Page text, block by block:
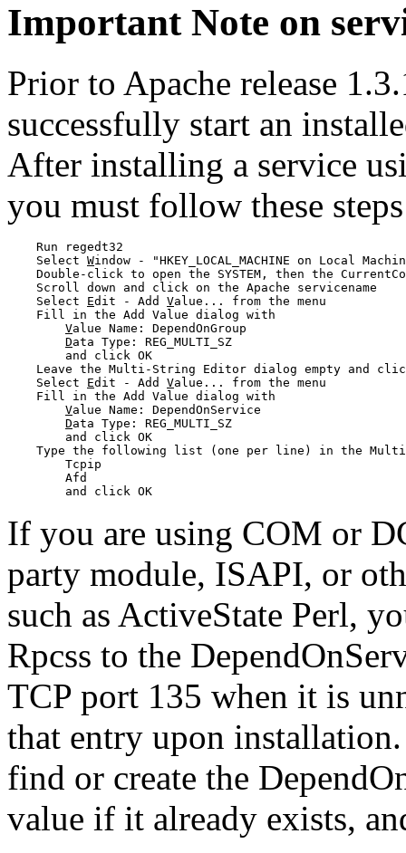
Important Note on
Prior to Apache release
successfully start an
After installing a service
you must follow these
    Run regedt32
    Select
Window - "HKEY_LOCAL_MACHINE on Local
Double-click to open the SYSTEM, then the
    Scroll down and click on the Apache servicename
    Select
Edit - Add Value... from the menu
    Fill in the Add Value dialog with
Value Name: DependOnGroup
Data Type: REG_MULTI_SZ
        and click OK
Leave the Multi-String Editor dialog empty and
    Select
Edit - Add Value... from the menu
    Fill in the Add Value dialog with
Value Name: DependOnService
Data Type: REG_MULTI_SZ
        and click OK
Type the following list (one per line) in the
        Tcpip
        Afd
If you are using COM or
party module, ISAPI, or
such as ActiveState Perl,
Rpcss to the
TCP port 135 when it is
that entry upon
find or create the
value if it already exists,